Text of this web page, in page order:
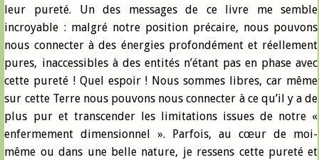
leur pureté. Un des messages de ce livre me semble
incroyable : malgré notre position précaire, nous pouvons
nous connecter à des énergies profondément et réellement
pures, inaccessibles à des entités n’étant pas en phase avec
cette pureté ! Quel espoir ! Nous sommes libres, car même
sur cette Terre nous pouvons nous connecter à ce qu’il y a de
plus pur et transcender les limitations issues de notre «
enfermement dimensionnel ». Parfois, au cœur de moi-
même ou dans une belle nature, je ressens cette pureté et